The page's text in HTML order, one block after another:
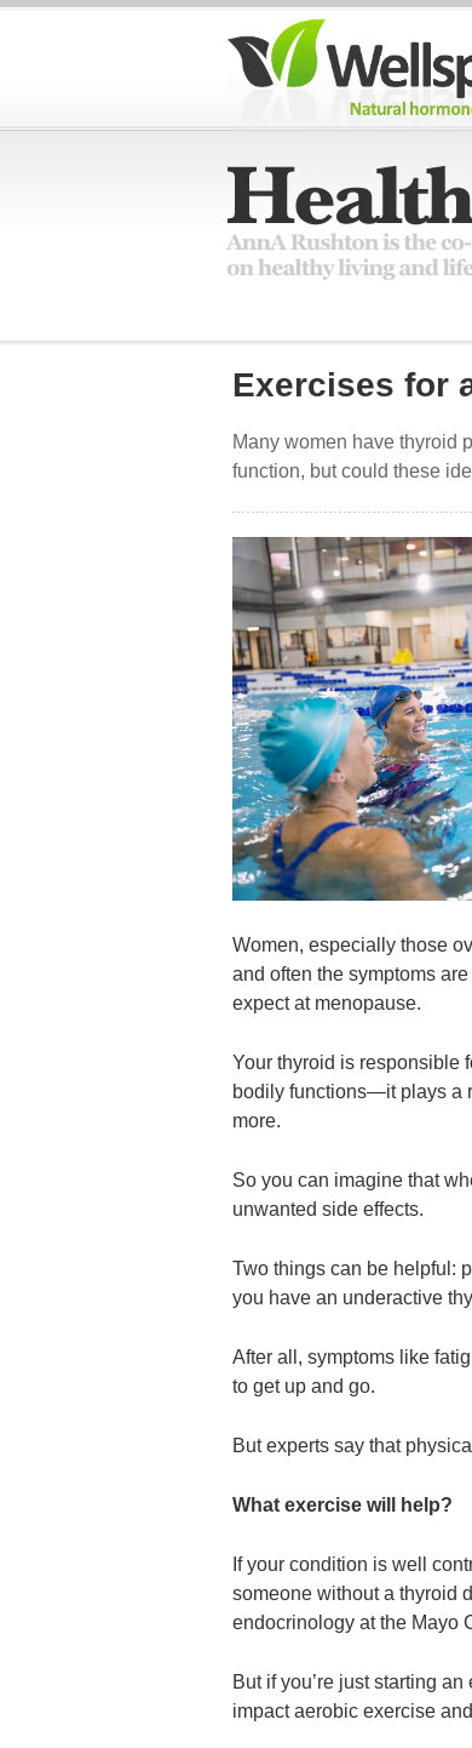
Exercises for
Many women have thyroid
function, but could these
Women, especially those
and often the symptoms
expect at menopause.
Your thyroid is responsible
bodily functions—it plays a
more.
So you can imagine that
unwanted side effects.
Two things can be helpful:
you have an underactive
After all, symptoms like
to get up and go.
But experts say that
What exercise will help?
If your condition is well
someone without a thyroid
endocrinology at the Mayo
But if you’re just starting
impact aerobic exercise